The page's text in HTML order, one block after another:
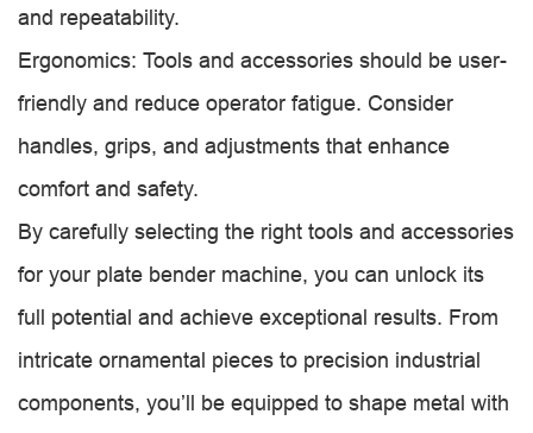
and repeatability.
Ergonomics: Tools and accessories should be user-
friendly and reduce operator fatigue. Consider
handles, grips, and adjustments that enhance
comfort and safety.
By carefully selecting the right tools and accessories
for your plate bender machine, you can unlock its
full potential and achieve exceptional results. From
intricate ornamental pieces to precision industrial
components, you’ll be equipped to shape metal with